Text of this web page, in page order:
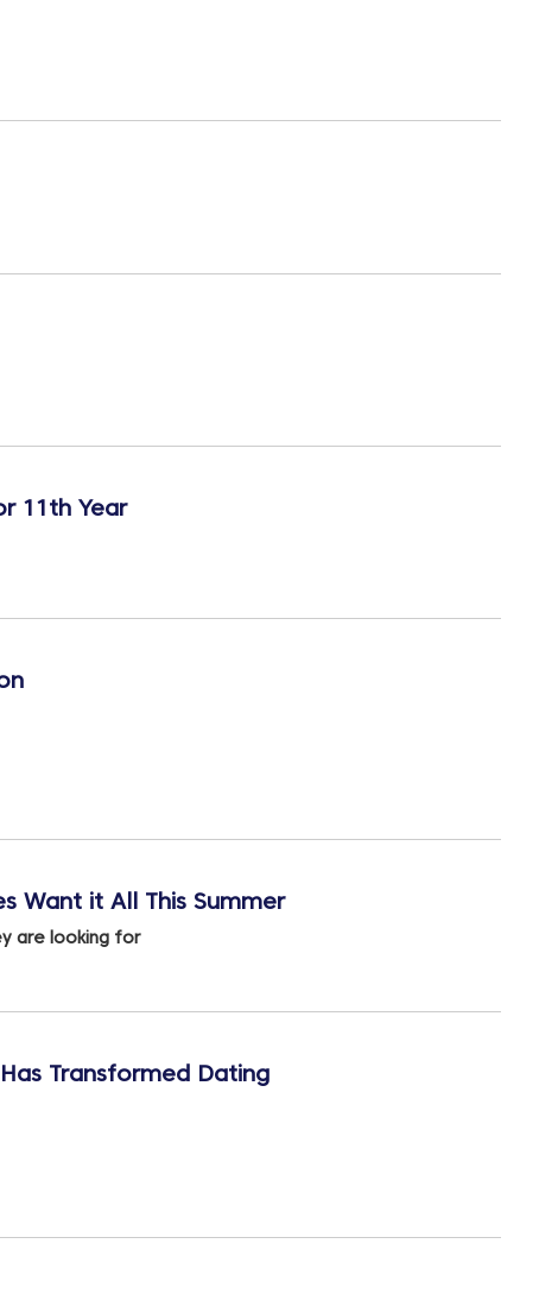
11th Year
Want it All This Summer
are looking for
Transformed Dating